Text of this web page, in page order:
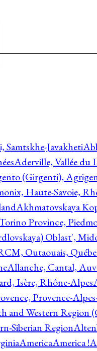
Javakheti
Aderville, Vallée du
(Girgenti),
Haute-Savoie,
Akhmatovskaya
Province,
Oblast',
Outaouais,
Allanche, Cantal,
Isère, Rhône-Alpes
Provence-
Western Region
Siberian Region
AmericaAmerica !